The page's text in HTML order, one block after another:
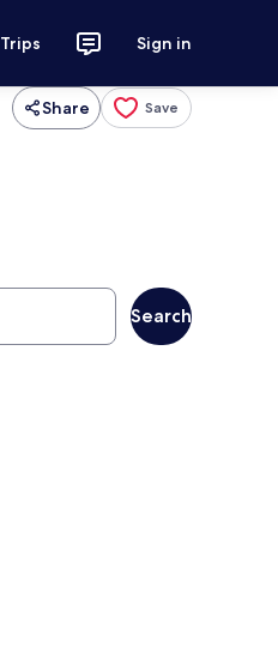
Trips Sign in
Share Save
Search